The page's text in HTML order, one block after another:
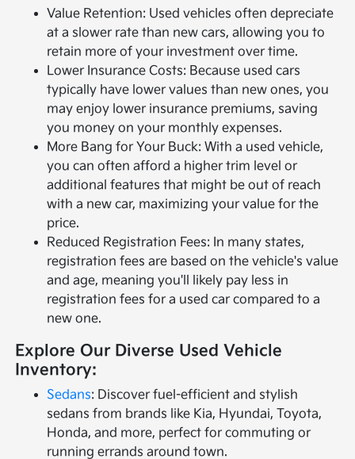
Value Retention: Used vehicles often depreciate
at a slower rate than new cars, allowing you to
retain more of your investment over time.
Lower Insurance Costs: Because used cars
typically have lower values than new ones, you
may enjoy lower insurance premiums, saving
you money on your monthly expenses.
More Bang for Your Buck: With a used vehicle,
you can often afford a higher trim level or
additional features that might be out of reach
with a new car, maximizing your value for the
price.
Reduced Registration Fees: In many states,
registration fees are based on the vehicle's value
and age, meaning you'll likely pay less in
registration fees for a used car compared to a
new one.
Explore Our Diverse Used Vehicle
Inventory:
Sedans: Discover fuel-efficient and stylish
sedans from brands like Kia, Hyundai, Toyota,
Honda, and more, perfect for commuting or
running errands around town.